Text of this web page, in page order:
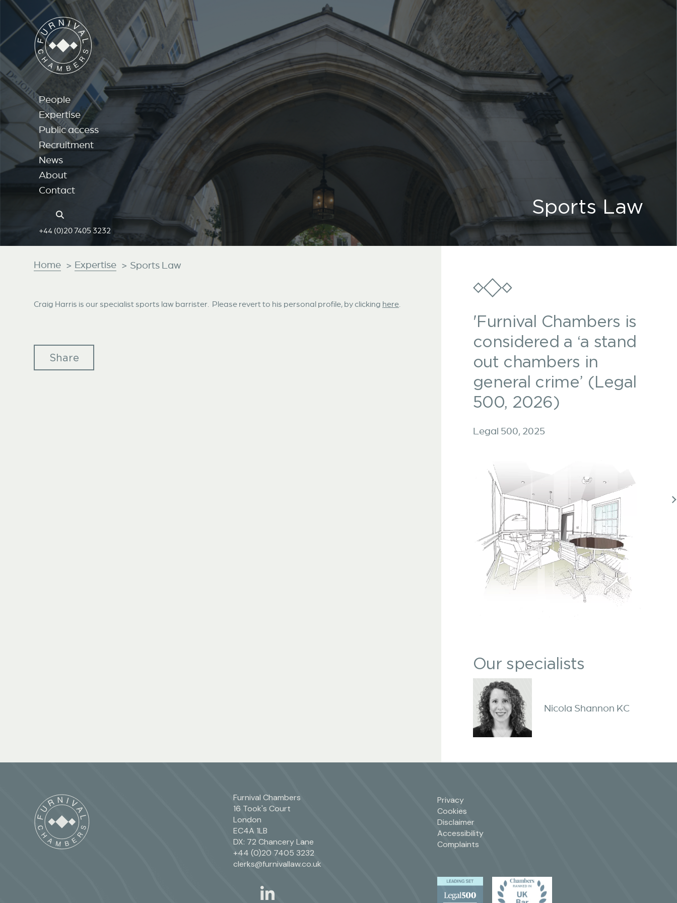
People
Expertise
Public access
Recruitment
News
About
Contact
+44 (0)20 7405 3232
Sports Law
Home > Expertise > Sports Law
Craig Harris is our specialist sports law barrister. Please revert to his personal profile, by clicking here.
Share
'Furnival Chambers is
considered a ‘a stand
out chambers in
general crime’ (Legal
500, 2026)
Legal 500, 2025
Our specialists
Nicola Shannon KC
Furnival Chambers
16 Took's Court
London
EC4A 1LB
DX: 72 Chancery Lane
+44 (0)20 7405 3232
clerks@furnivallaw.co.uk
Privacy
Cookies
Disclaimer
Accessibility
Complaints
linkedin